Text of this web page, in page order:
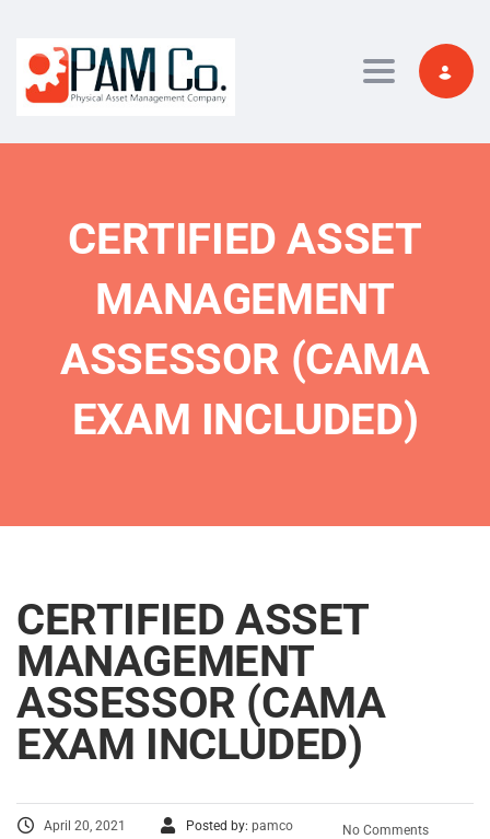
Toggle
CERTIFIED ASSET
MANAGEMENT
ASSESSOR (CAMA
EXAM INCLUDED)
CERTIFIED ASSET
MANAGEMENT
ASSESSOR (CAMA
EXAM INCLUDED)
April 20, 2021 Posted by: pamco No Comments